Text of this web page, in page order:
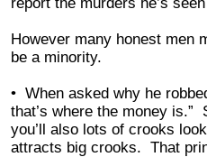
However many honest men
be a minority.
• When asked why he
that’s where the money is.”
you’ll also lots of crooks
attracts big crooks. That